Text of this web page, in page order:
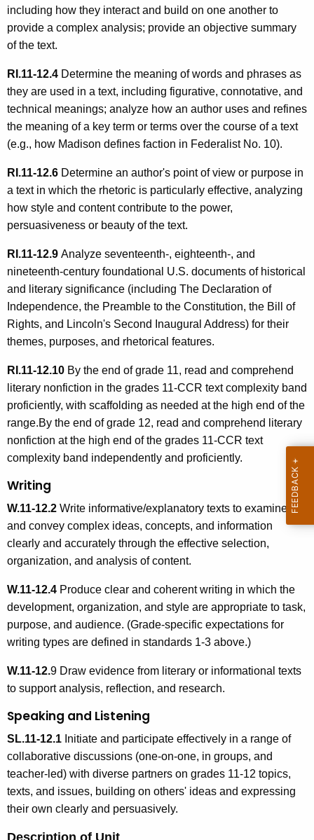
including how they interact and build on one another to
provide a complex analysis; provide an objective summary
of the text.
RI.11-12.4 Determine the meaning of words and phrases as
they are used in a text, including figurative, connotative, and
technical meanings; analyze how an author uses and refines
the meaning of a key term or terms over the course of a text
(e.g., how Madison defines faction in Federalist No. 10).
RI.11-12.6 Determine an author's point of view or purpose in
a text in which the rhetoric is particularly effective, analyzing
how style and content contribute to the power,
persuasiveness or beauty of the text.
RI.11-12.9 Analyze seventeenth-, eighteenth-, and
nineteenth-century foundational U.S. documents of historical
and literary significance (including The Declaration of
Independence, the Preamble to the Constitution, the Bill of
Rights, and Lincoln's Second Inaugural Address) for their
themes, purposes, and rhetorical features.
RI.11-12.10 By the end of grade 11, read and comprehend
literary nonfiction in the grades 11-CCR text complexity band
proficiently, with scaffolding as needed at the high end of the
range.By the end of grade 12, read and comprehend literary
nonfiction at the high end of the grades 11-CCR text
complexity band independently and proficiently.
Writing
W.11-12.2 Write informative/explanatory texts to examine
and convey complex ideas, concepts, and information
clearly and accurately through the effective selection,
organization, and analysis of content.
W.11-12.4 Produce clear and coherent writing in which the
development, organization, and style are appropriate to task,
purpose, and audience. (Grade-specific expectations for
writing types are defined in standards 1-3 above.)
W.11-12.9 Draw evidence from literary or informational texts
to support analysis, reflection, and research.
Speaking and Listening
SL.11-12.1 Initiate and participate effectively in a range of
collaborative discussions (one-on-one, in groups, and
teacher-led) with diverse partners on grades 11-12 topics,
texts, and issues, building on others' ideas and expressing
their own clearly and persuasively.
Description of Unit